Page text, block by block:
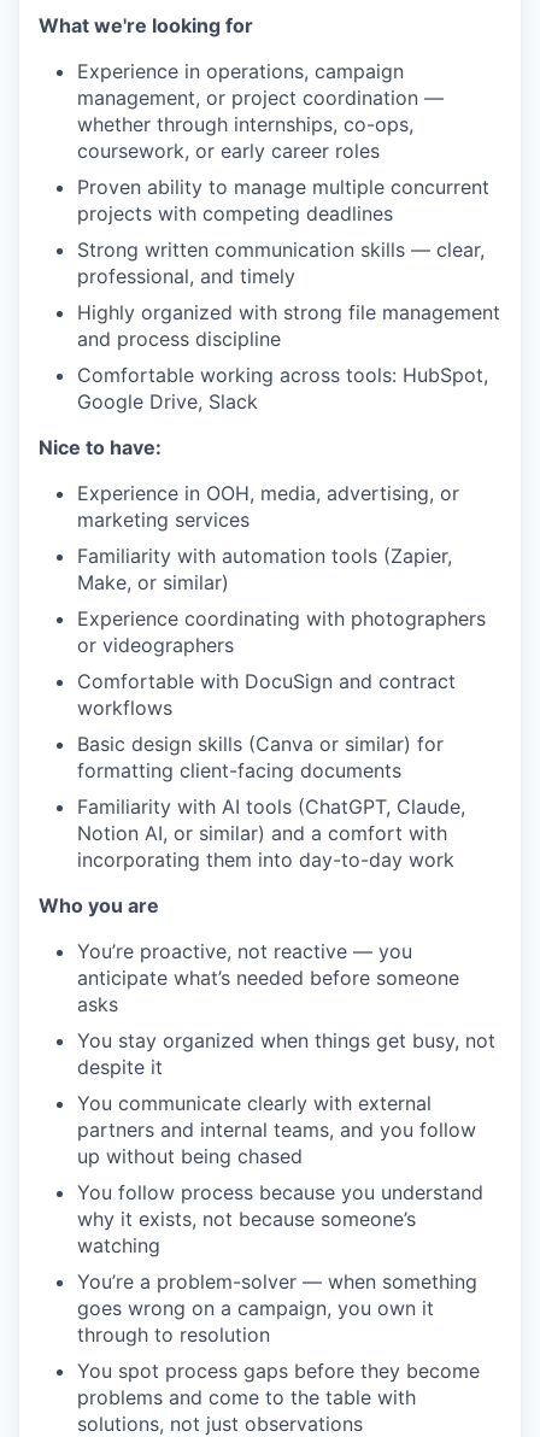
What we're looking for
Experience in operations, campaign
management, or project coordination —
whether through internships, co-ops,
coursework, or early career roles
Proven ability to manage multiple concurrent
projects with competing deadlines
Strong written communication skills — clear,
professional, and timely
Highly organized with strong file management
and process discipline
Comfortable working across tools: HubSpot,
Google Drive, Slack
Nice to have:
Experience in OOH, media, advertising, or
marketing services
Familiarity with automation tools (Zapier,
Make, or similar)
Experience coordinating with photographers
or videographers
Comfortable with DocuSign and contract
workflows
Basic design skills (Canva or similar) for
formatting client-facing documents
Familiarity with AI tools (ChatGPT, Claude,
Notion AI, or similar) and a comfort with
incorporating them into day-to-day work
Who you are
You’re proactive, not reactive — you
anticipate what’s needed before someone
asks
You stay organized when things get busy, not
despite it
You communicate clearly with external
partners and internal teams, and you follow
up without being chased
You follow process because you understand
why it exists, not because someone’s
watching
You’re a problem-solver — when something
goes wrong on a campaign, you own it
through to resolution
You spot process gaps before they become
problems and come to the table with
solutions, not just observations